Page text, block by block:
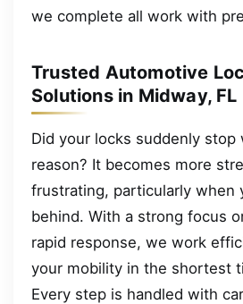
we complete all work with
Trusted Automotive
Solutions in Midway, FL
Did your locks suddenly
reason? It becomes more
frustrating, particularly when
behind. With a strong focus
rapid response, we work
your mobility in the shortest
Every step is handled with